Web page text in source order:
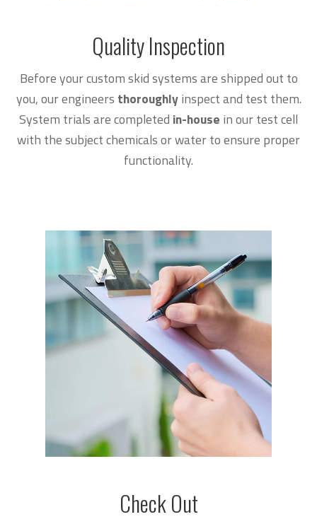
Quality Inspection
Before your custom skid systems are shipped out to
you, our engineers thoroughlyinspect and test them.
System trials are completed in-house in our test cell
with the subject chemicals or water to ensure proper
functionality.
Check Out